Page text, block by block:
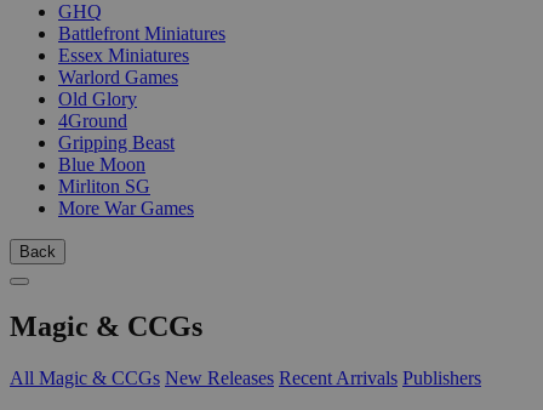
GHQ
Battlefront Miniatures
Essex Miniatures
Warlord Games
Old Glory
4Ground
Gripping Beast
Blue Moon
Mirliton SG
More War Games
Back
Magic & CCGs
All Magic & CCGs New Releases Recent Arrivals Publishers